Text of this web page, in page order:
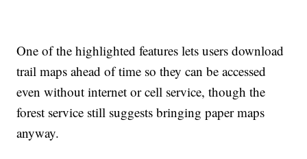
One of the highlighted features lets users download
trail maps ahead of time so they can be accessed
even without internet or cell service, though the
forest service still suggests bringing paper maps
anyway.